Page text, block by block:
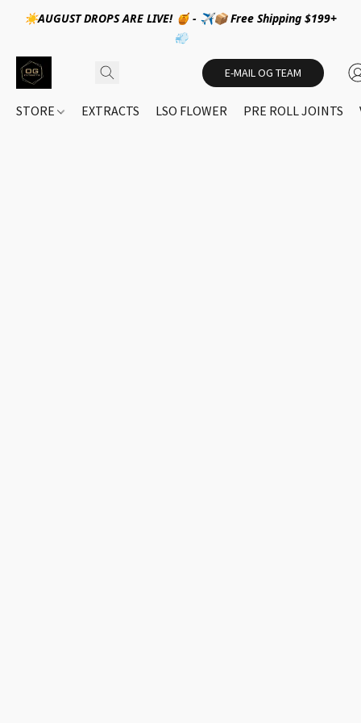
☀️AUGUST DROPS ARE LIVE! 🍯 - ✈️📦 Free Shipping $199+
💨
E-MAIL OG TEAM
STORE EXTRACTS LSO FLOWER PRE ROLL JOINTS